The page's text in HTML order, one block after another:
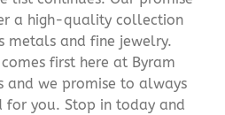
a high-quality collection
metals and fine jewelry.
first here at Byram
and we promise to always
for you. Stop in today and